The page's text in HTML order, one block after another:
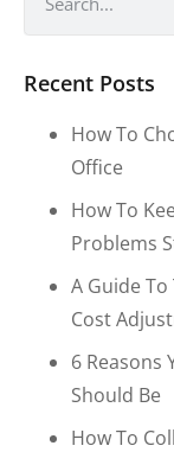
Recent Posts
How To
Office
How To
Problems
A Guide
Cost
6 Reasons
Should Be
How To